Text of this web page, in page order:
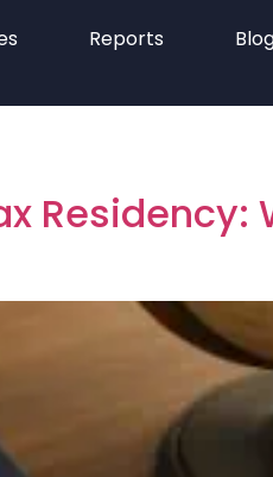
Reports
Residency: